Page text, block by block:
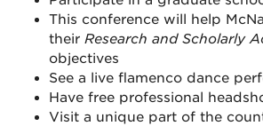
This conference will help
their Research and Scholarly
objectives
See a live flamenco dance
Have free professional
Visit a unique part of the